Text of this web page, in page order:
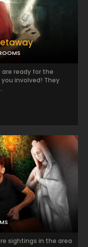
sightings in the area
ready for the
involved! They